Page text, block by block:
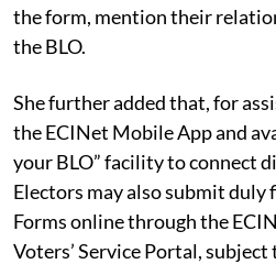
the form, mention their
the BLO.
She further added that, for
the ECINet Mobile App and
your BLO” facility to connect
Electors may also submit duly
Forms online through the
Voters’ Service Portal,